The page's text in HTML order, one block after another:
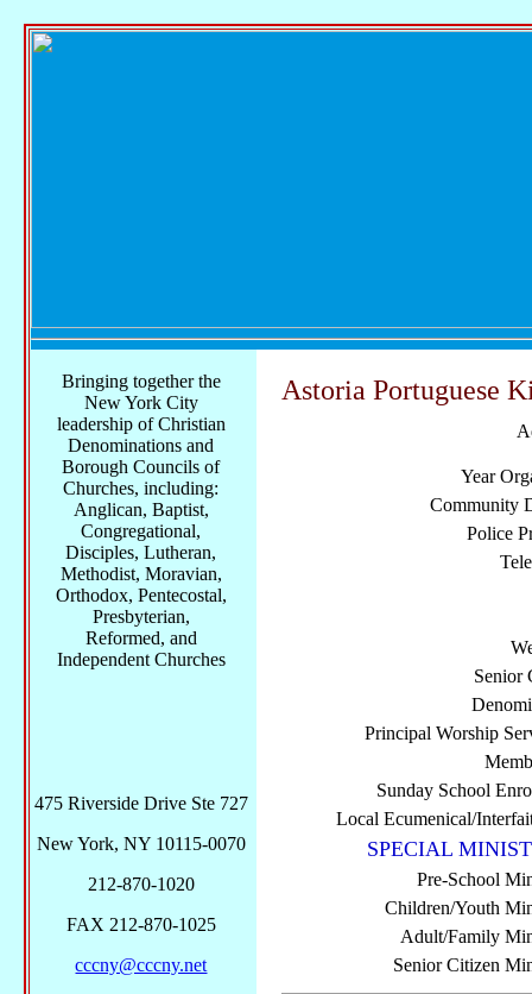
Astoria Portuguese
Year
Community
Police
Senior
Principal Worship
Sunday School
Local Ecumenical/
SPECIAL
Pre-School
Children/Youth
Adult/Family
Senior Citizen
Bringing together the
New York City
leadership of Christian
Denominations and
Borough Councils of
Churches, including:
Anglican, Baptist,
Congregational,
Disciples, Lutheran,
Methodist, Moravian,
Orthodox, Pentecostal,
Presbyterian,
Reformed, and
Independent Churches
475 Riverside Drive Ste 727
New York, NY 10115-0070
212-870-1020
FAX 212-870-1025
cccny@cccny.net